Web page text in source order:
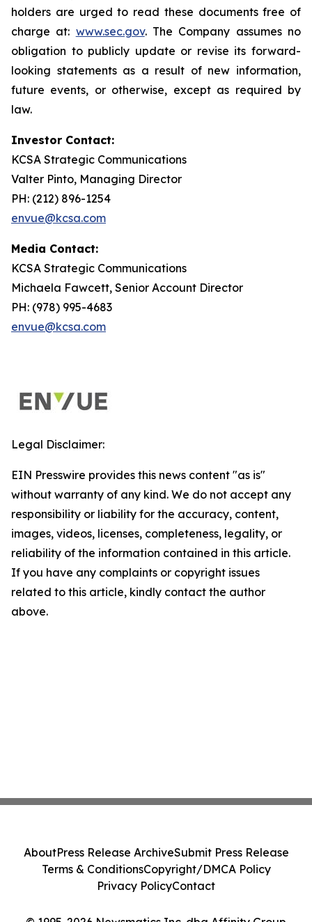
holders are urged to read these documents free of
charge at: www.sec.gov. The Company assumes no
obligation to publicly update or revise its forward-
looking statements as a result of new information,
future events, or otherwise, except as required by
law.
Investor Contact:
KCSA Strategic Communications
Valter Pinto, Managing Director
PH: (212) 896-1254
envue@kcsa.com
Media Contact:
KCSA Strategic Communications
Michaela Fawcett, Senior Account Director
PH: (978) 995-4683
envue@kcsa.com
Legal Disclaimer:
EIN Presswire provides this news content "as is"
without warranty of any kind. We do not accept any
responsibility or liability for the accuracy, content,
images, videos, licenses, completeness, legality, or
reliability of the information contained in this article.
If you have any complaints or copyright issues
related to this article, kindly contact the author
above.
AboutPress Release ArchiveSubmit Press Release
Terms & ConditionsCopyright/DMCA Policy
Privacy PolicyContact